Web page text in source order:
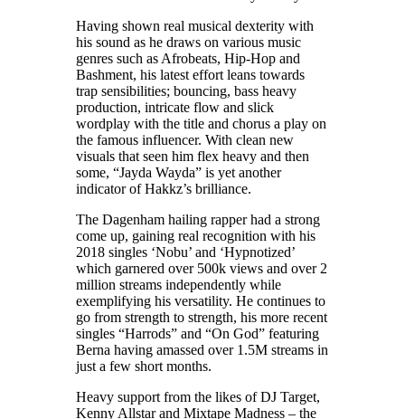
Having shown real musical dexterity with
his sound as he draws on various music
genres such as Afrobeats, Hip-Hop and
Bashment, his latest effort leans towards
trap sensibilities; bouncing, bass heavy
production, intricate flow and slick
wordplay with the title and chorus a play on
the famous influencer. With clean new
visuals that seen him flex heavy and then
some, “Jayda Wayda” is yet another
indicator of Hakkz’s brilliance.
The Dagenham hailing rapper had a strong
come up, gaining real recognition with his
2018 singles ‘Nobu’ and ‘Hypnotized’
which garnered over 500k views and over 2
million streams independently while
exemplifying his versatility. He continues to
go from strength to strength, his more recent
singles “Harrods” and “On God” featuring
Berna having amassed over 1.5M streams in
just a few short months.
Heavy support from the likes of DJ Target,
Kenny Allstar and Mixtape Madness – the